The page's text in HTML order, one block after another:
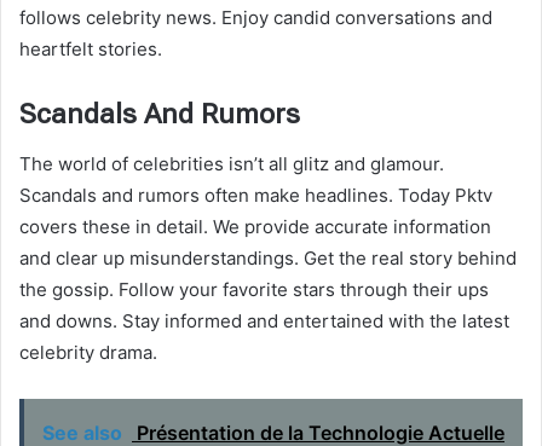
follows celebrity news. Enjoy candid conversations and
heartfelt stories.
Scandals And Rumors
The world of celebrities isn’t all glitz and glamour.
Scandals and rumors often make headlines. Today Pktv
covers these in detail. We provide accurate information
and clear up misunderstandings. Get the real story behind
the gossip. Follow your favorite stars through their ups
and downs. Stay informed and entertained with the latest
celebrity drama.
See also
Présentation de la Technologie Actuelle